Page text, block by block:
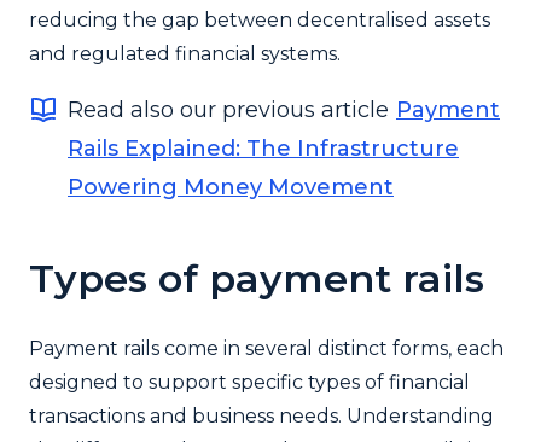
reducing the gap between decentralised assets
and regulated financial systems.
Read also our previous article Payment
Rails Explained: The Infrastructure
Powering Money Movement
Types of payment rails
Payment rails come in several distinct forms, each
designed to support specific types of financial
transactions and business needs. Understanding